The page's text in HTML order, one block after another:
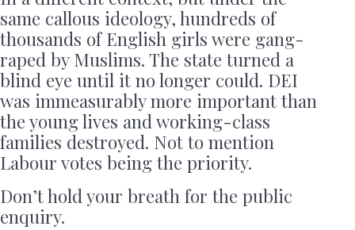
same callous ideology, hundreds of
thousands of English girls were gang-
raped by Muslims. The state turned a
blind eye until it no longer could. DEI
was immeasurably more important than
the young lives and working-class
families destroyed. Not to mention
Labour votes being the priority.
Don’t hold your breath for the public
enquiry.